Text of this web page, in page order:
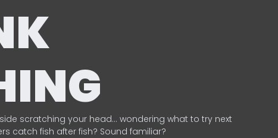
scratching your head… wondering what to try next
catch fish after fish? Sound familiar?